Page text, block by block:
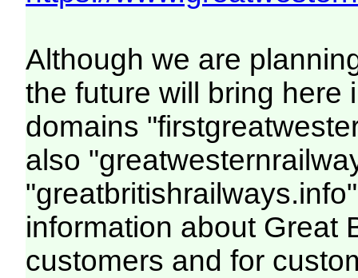
Although we are
the future will bring here
domains
also
information about Great
customers and for